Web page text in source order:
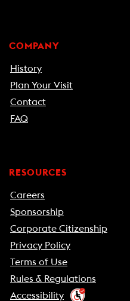
COMPANY
History
Plan Your Visit
Contact
FAQ
RESOURCES
Careers
Sponsorship
Corporate Citizenship
Privacy Policy
Terms of Use
Rules & Regulations
Accessibility